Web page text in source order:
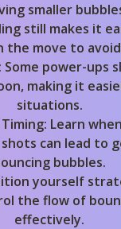
smaller
still makes it
the move to
Some power-ups
making it
situations.
Learn
can lead to
bubbles.
yourself
the flow of
effectively.